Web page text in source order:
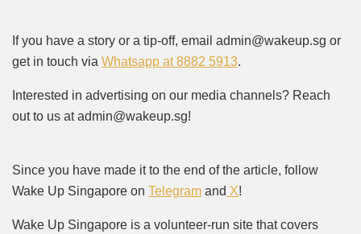
If you have a story or a tip-off, email admin@wakeup.sg or
get in touch via Whatsapp at 8882 5913.
Interested in advertising on our media channels? Reach
out to us at admin@wakeup.sg!
Since you have made it to the end of the article, follow
Wake Up Singapore on Telegram and X!
Wake Up Singapore is a volunteer-run site that covers